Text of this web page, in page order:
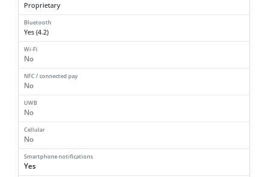
Proprietary
Bluetooth
Yes (4.2)
Wi-Fi
No
NFC / connected pay
No
UWB
No
Cellular
No
Smartphone notifications
Yes